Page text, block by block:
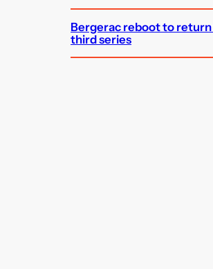
Bergerac reboot to
third series